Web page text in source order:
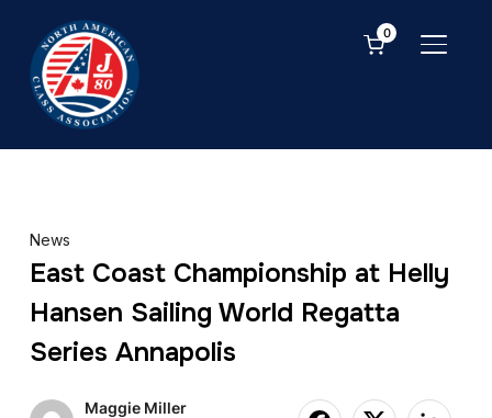
0
News
East Coast Championship at Helly
Hansen Sailing World Regatta
Series Annapolis
Maggie Miller